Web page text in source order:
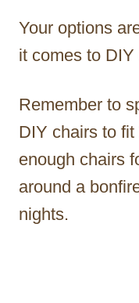
Your options
it comes to DIY
Remember to
DIY chairs to
enough chairs
around a
nights.